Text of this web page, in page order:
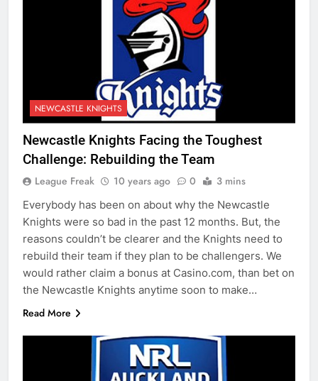
NEWCASTLE KNIGHTS
Newcastle Knights Facing the Toughest
Challenge: Rebuilding the Team
League Freak 10 years ago 0 3 mins
Everybody has been on about why the Newcastle
Knights were so bad in the past 12 months. But, the
reasons couldn’t be clearer and the Knights need to
rebuild their team if they plan to be challengers. We
would rather claim a bonus at Casino.com, than bet on
the Newcastle Knights anytime soon to make…
Read More